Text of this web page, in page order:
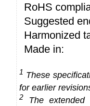
RoHS
Suggested
Harmonized
Made in:
1 These
for earlier
2
The extended